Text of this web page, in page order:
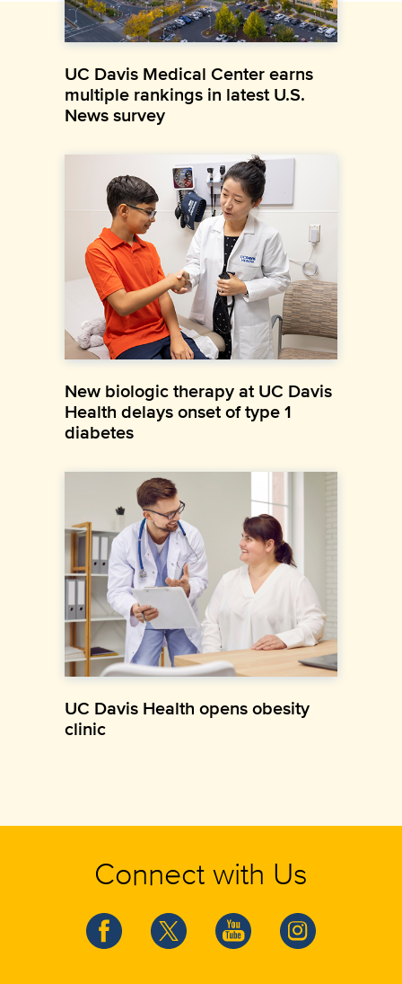
UC Davis Medical Center earns
multiple rankings in latest U.S.
News survey
New biologic therapy at UC Davis
Health delays onset of type 1
diabetes
UC Davis Health opens obesity
clinic
Connect with Us